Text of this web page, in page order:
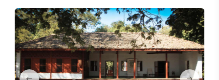
CONTINUE